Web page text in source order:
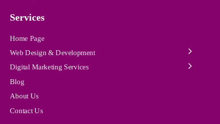
Services
Home Page
Web Design & Development
Digital Marketing Services
Blog
About Us
Contact Us